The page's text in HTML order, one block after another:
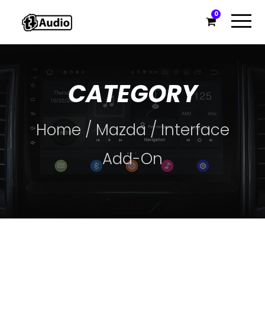
0
CATEGORY
Home /Mazda/ Interface
Add-On